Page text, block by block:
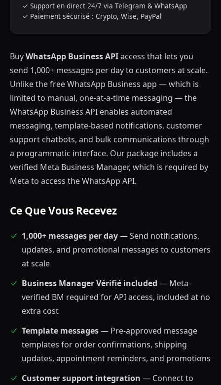
✓ Support en direct 24/7 via Telegram & WhatsApp
✓ Paiement sécurisé : Crypto, Wise, PayPal
BuyWhatsApp Business APIaccess that lets you
send 1,000+ messages per day to customers at scale.
Unlike the free WhatsApp Business app — which is
limited to manual, one-at-a-time messaging — the
WhatsApp Business API enables automated
messaging, template-based notifications, customer
support chatbots, and bulk communications through
a programmatic interface. Our package includes a
verified Meta Business Manager, which is required by
Meta to access the WhatsApp API.
Ce Que Vous Recevez
1,000+ messages per day— Send notifications,
updates, and promotional messages to customers
at scale
Business Manager Vérifié included — Meta-
verified BM required for API access, included at no
extra cost
Template messages— Pre-approved message
templates for order confirmations, shipping
updates, appointment reminders, and promotions
Customer support integration — Connect to